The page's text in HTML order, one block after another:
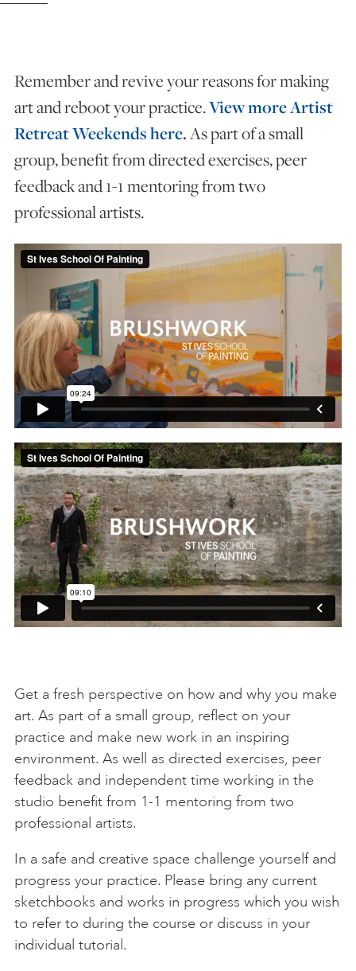
ABOUT US
FAQS
Remember and revive your reasons for making
art and reboot your practice.View more Artist
Retreat Weekends here.As part of a small
group, benefit from directed exercises, peer
feedback and 1-1 mentoring from two
professional artists.
Get a fresh perspective on how and why you make
art. As part of a small group, reflect on your
practice and make new work in an inspiring
environment. As well as directed exercises, peer
feedback and independent time working in the
studio benefit from 1-1 mentoring from two
professional artists.
In a safe and creative space challenge yourself and
progress your practice. Please bring any current
sketchbooks and works in progress which you wish
to refer to during the course or discuss in your
individual tutorial.